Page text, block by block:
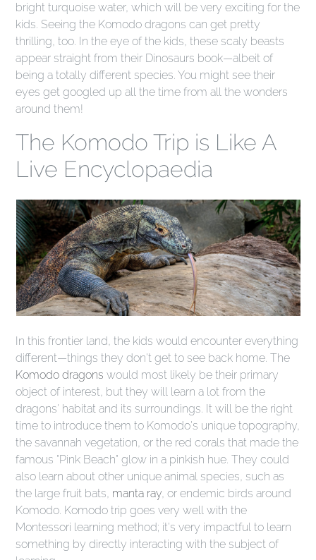
bright turquoise water, which will be very exciting for the
kids. Seeing the Komodo dragons can get pretty
thrilling, too. In the eye of the kids, these scaly beasts
appear straight from their Dinosaurs book—albeit of
being a totally different species. You might see their
eyes get googled up all the time from all the wonders
around them!
The Komodo Trip is Like A
Live Encyclopaedia
In this frontier land, the kids would encounter everything
different—things they don't get to see back home. The
Komodo dragons would most likely be their primary
object of interest, but they will learn a lot from the
dragons' habitat and its surroundings. It will be the right
time to introduce them to Komodo's unique topography,
the savannah vegetation, or the red corals that made the
famous "Pink Beach" glow in a pinkish hue. They could
also learn about other unique animal species, such as
the large fruit bats, manta ray, or endemic birds around
Komodo. Komodo trip goes very well with the
Montessori learning method; it's very impactful to learn
something by directly interacting with the subject of